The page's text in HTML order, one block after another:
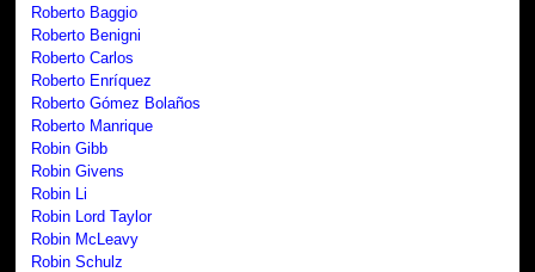
Roberto Baggio
Roberto Benigni
Roberto Carlos
Roberto Enríquez
Roberto Gómez Bolaños
Roberto Manrique
Robin Gibb
Robin Givens
Robin Li
Robin Lord Taylor
Robin McLeavy
Robin Schulz